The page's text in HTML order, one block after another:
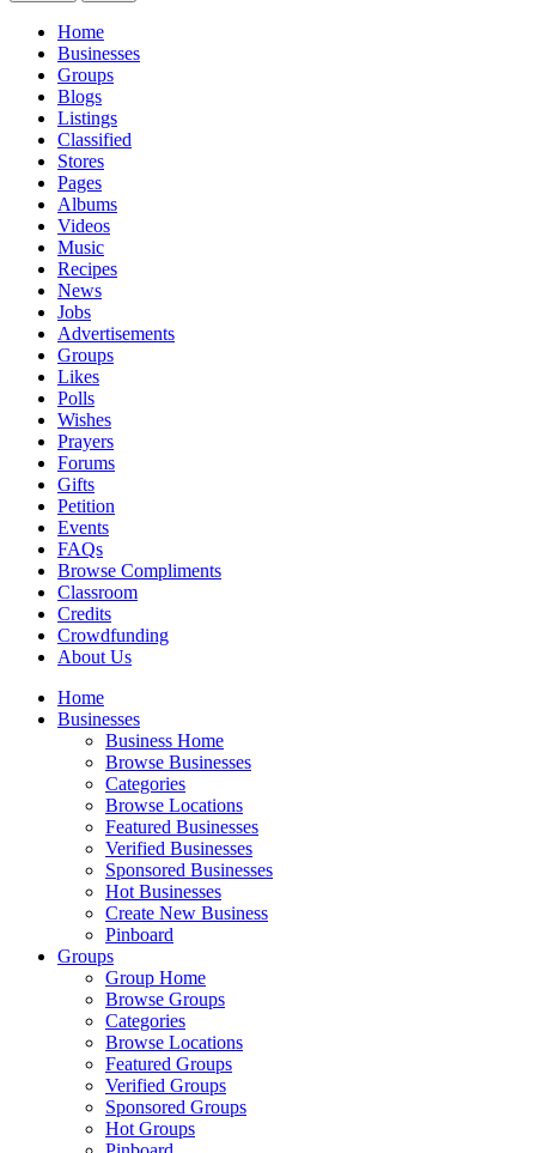
Home
Businesses
Groups
Blogs
Listings
Classified
Stores
Pages
Albums
Videos
Music
Recipes
News
Jobs
Advertisements
Groups
Likes
Polls
Wishes
Prayers
Forums
Gifts
Petition
Events
FAQs
Browse Compliments
Classroom
Credits
Crowdfunding
About Us
Home
Businesses
Business Home
Browse Businesses
Categories
Browse Locations
Featured Businesses
Verified Businesses
Sponsored Businesses
Hot Businesses
Create New Business
Pinboard
Groups
Group Home
Browse Groups
Categories
Browse Locations
Featured Groups
Verified Groups
Sponsored Groups
Hot Groups